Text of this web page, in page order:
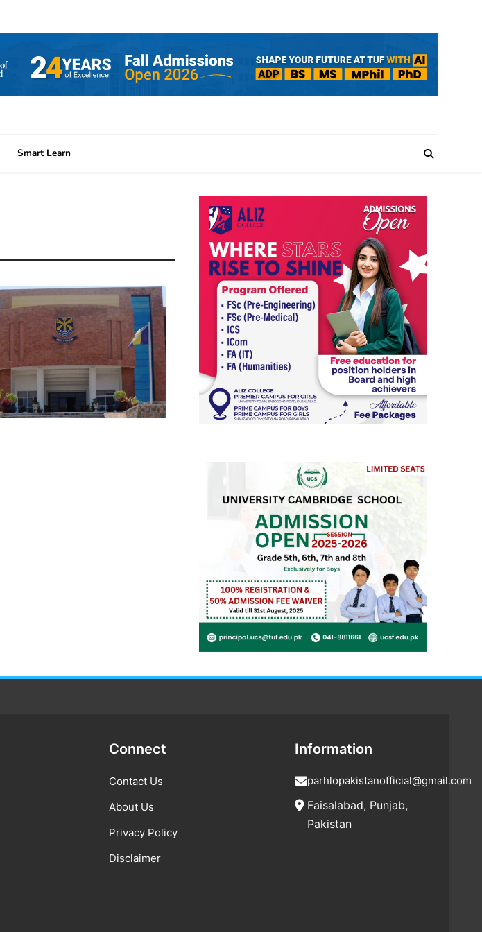
Smart Learn
Connect
Contact Us
About Us
Privacy Policy
Disclaimer
Information
parhlopakistanofficial@gmail.com
Faisalabad, Punjab,
Pakistan